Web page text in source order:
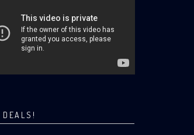
DEALS!